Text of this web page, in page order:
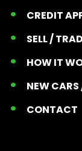
CREDIT
SELL /
HOW IT
NEW CARS
CONTACT